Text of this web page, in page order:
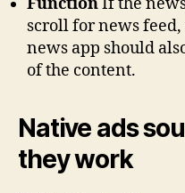
FunctionIf the
scroll for news
news app should
of the content.
Native ads
they work